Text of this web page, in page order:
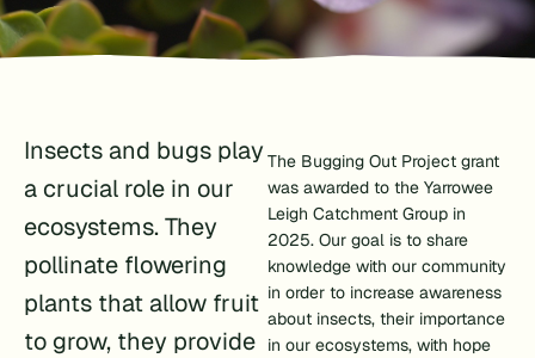
Insects and bugs play
a crucial role in our
ecosystems. They
pollinate flowering
plants that allow fruit
to grow, they provide
The Bugging Out Project grant
was awarded to the Yarrowee
Leigh Catchment Group in
2025. Our goal is to share
knowledge with our community
in order to increase awareness
about insects, their importance
in our ecosystems, with hope